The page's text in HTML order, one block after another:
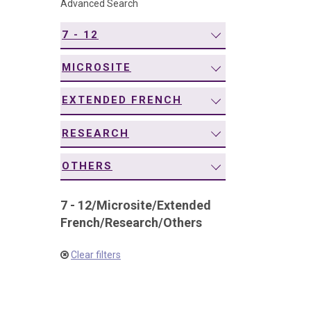
Advanced Search
7 - 12
MICROSITE
EXTENDED FRENCH
RESEARCH
OTHERS
7 - 12/Microsite/Extended
French/Research/Others
Clear filters